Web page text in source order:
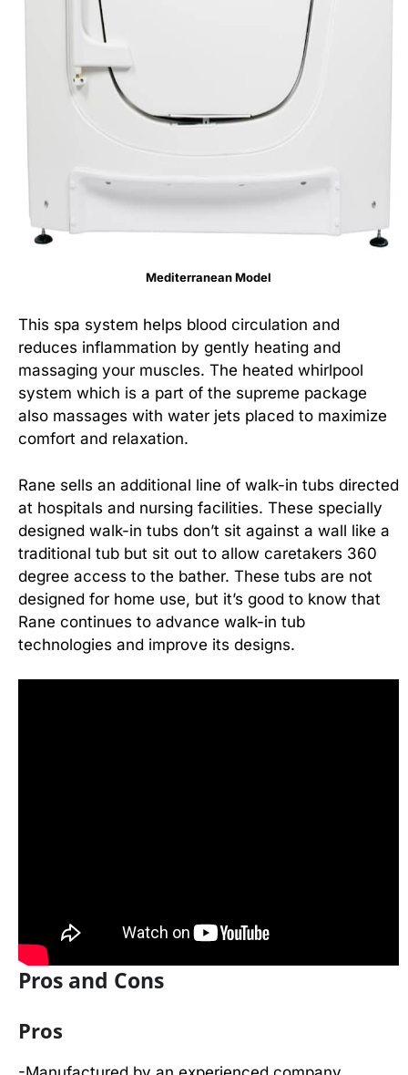
Mediterranean Model
This spa system helps blood circulation and
reduces inflammation by gently heating and
massaging your muscles. The heated whirlpool
system which is a part of the supreme package
also massages with water jets placed to maximize
comfort and relaxation.
Rane sells an additional line of walk-in tubs directed
at hospitals and nursing facilities. These specially
designed walk-in tubs don’t sit against a wall like a
traditional tub but sit out to allow caretakers 360
degree access to the bather. These tubs are not
designed for home use, but it’s good to know that
Rane continues to advance walk-in tub
technologies and improve its designs.
Pros and Cons
Pros